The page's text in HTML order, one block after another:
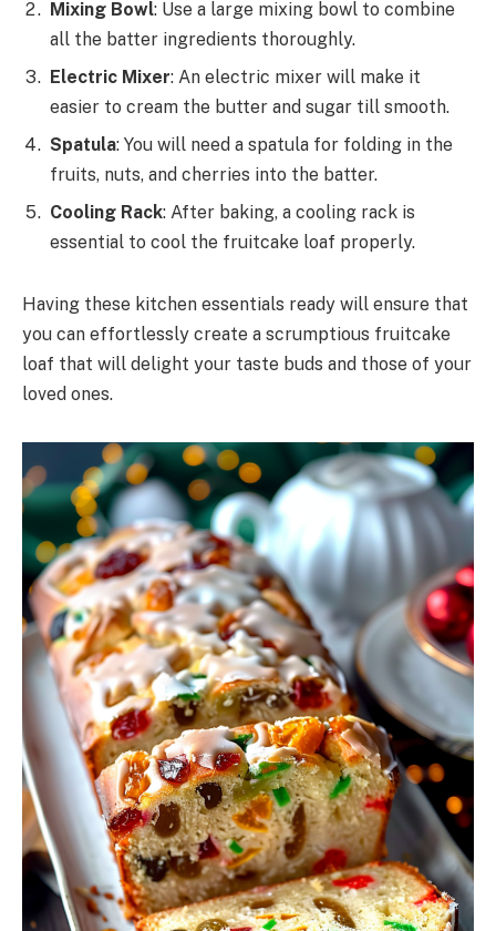
Mixing Bowl: Use a large mixing bowl to combine
all the batter ingredients thoroughly.
Electric Mixer: An electric mixer will make it
easier to cream the butter and sugar till smooth.
Spatula: You will need a spatula for folding in the
fruits, nuts, and cherries into the batter.
Cooling Rack: After baking, a cooling rack is
essential to cool the fruitcake loaf properly.
Having these kitchen essentials ready will ensure that
you can effortlessly create a scrumptious fruitcake
loaf that will delight your taste buds and those of your
loved ones.